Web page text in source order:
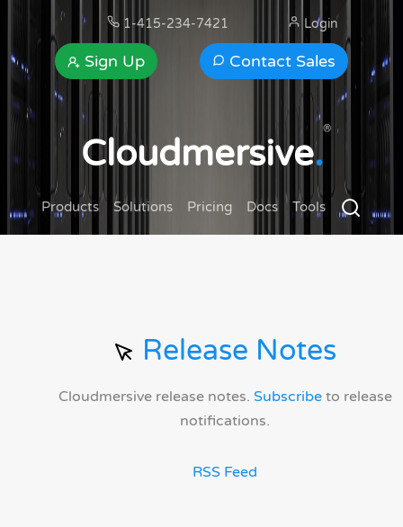
1-415-234-7421
Contact Sales
Sign Up
Login
Cloudmersive.
®
Products Solutions Pricing Docs Tools
Release Notes
Cloudmersive release notes. Subscribeto release
notifications.
RSS Feed